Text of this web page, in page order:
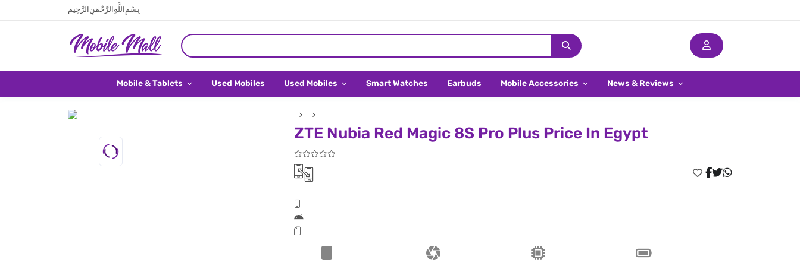
بِسْمِ اللَّهِ الرَّحْمَنِ الرَّحِيم
Mobile & Tablets Used Mobiles Used Mobiles Smart Watches Earbuds Mobile Accessories News & Reviews
ZTE Nubia Red Magic 8S Pro Plus Price In Egypt